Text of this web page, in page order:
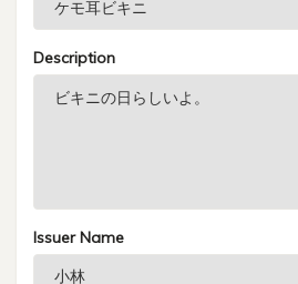
Description
Issuer Name